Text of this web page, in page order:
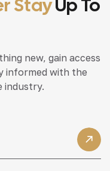
StayUp To
new, gain access
informed with the
industry.